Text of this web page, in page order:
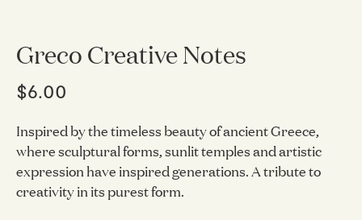
Greco Creative Notes
$6.00
Inspired by the timeless beauty of ancient Greece,
where sculptural forms, sunlit temples and artistic
expression have inspired generations. A tribute to
creativity in its purest form.